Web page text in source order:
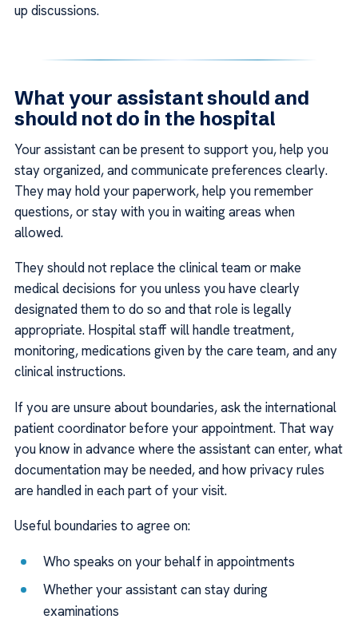
up discussions.
What your assistant should and
should not do in the hospital
Your assistant can be present to support you, help you
stay organized, and communicate preferences clearly.
They may hold your paperwork, help you remember
questions, or stay with you in waiting areas when
allowed.
They should not replace the clinical team or make
medical decisions for you unless you have clearly
designated them to do so and that role is legally
appropriate. Hospital staff will handle treatment,
monitoring, medications given by the care team, and any
clinical instructions.
If you are unsure about boundaries, ask the international
patient coordinator before your appointment. That way
you know in advance where the assistant can enter, what
documentation may be needed, and how privacy rules
are handled in each part of your visit.
Useful boundaries to agree on:
Who speaks on your behalf in appointments
Whether your assistant can stay during
examinations